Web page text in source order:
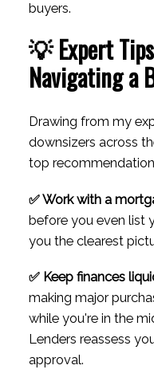
buyers.
💡 Expert
Navigating a
Drawing from my
downsizers across
top
✅ Work with a
before you even list
you the clearest
✅ Keep finances
making major
while you're in the
Lenders reassess
approval.